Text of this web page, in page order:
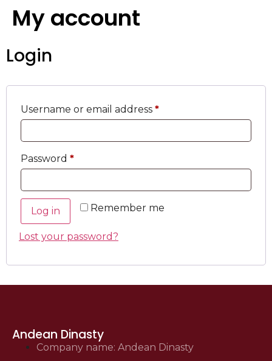
My account
Login
Username or email address *
Password *
Remember me
Log in
Lost your password?
Andean Dinasty
Company name: Andean Dinasty